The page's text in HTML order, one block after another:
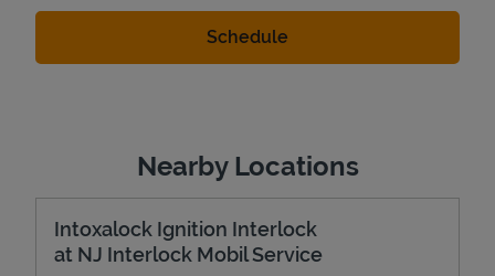
Nearby Locations
Intoxalock Ignition Interlock
at NJ Interlock Mobil Service